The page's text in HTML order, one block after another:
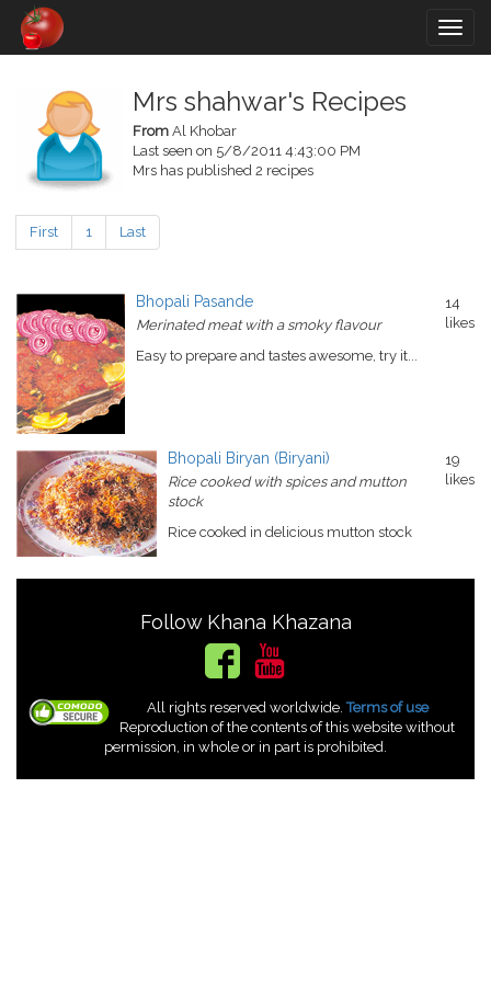
Mrs shahwar's Recipes
From Al Khobar
Last seen on 5/8/2011 4:43:00 PM
Mrs has published 2 recipes
First 1 Last
Bhopali Pasande
Merinated meat with a smoky flavour
Easy to prepare and tastes awesome, try it...
14
likes
Bhopali Biryan (Biryani)
Rice cooked with spices and mutton
stock
Rice cooked in delicious mutton stock
19
likes
Follow Khana Khazana
All rights reserved worldwide.Terms of use
Reproduction of the contents of this website without
permission, in whole or in part is prohibited.